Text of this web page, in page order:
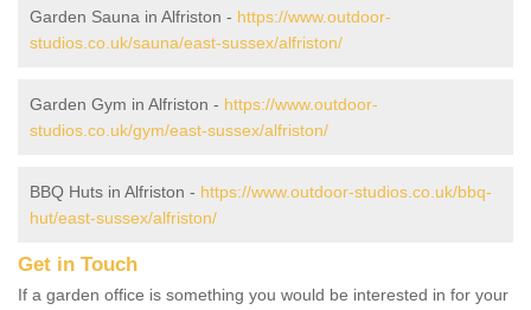
Garden Sauna in Alfriston - https://www.outdoor-
studios.co.uk/sauna/east-sussex/alfriston/
Garden Gym in Alfriston - https://www.outdoor-
studios.co.uk/gym/east-sussex/alfriston/
BBQ Huts in Alfriston - https://www.outdoor-studios.co.uk/bbq-
hut/east-sussex/alfriston/
Get in Touch
If a garden office is something you would be interested in for your